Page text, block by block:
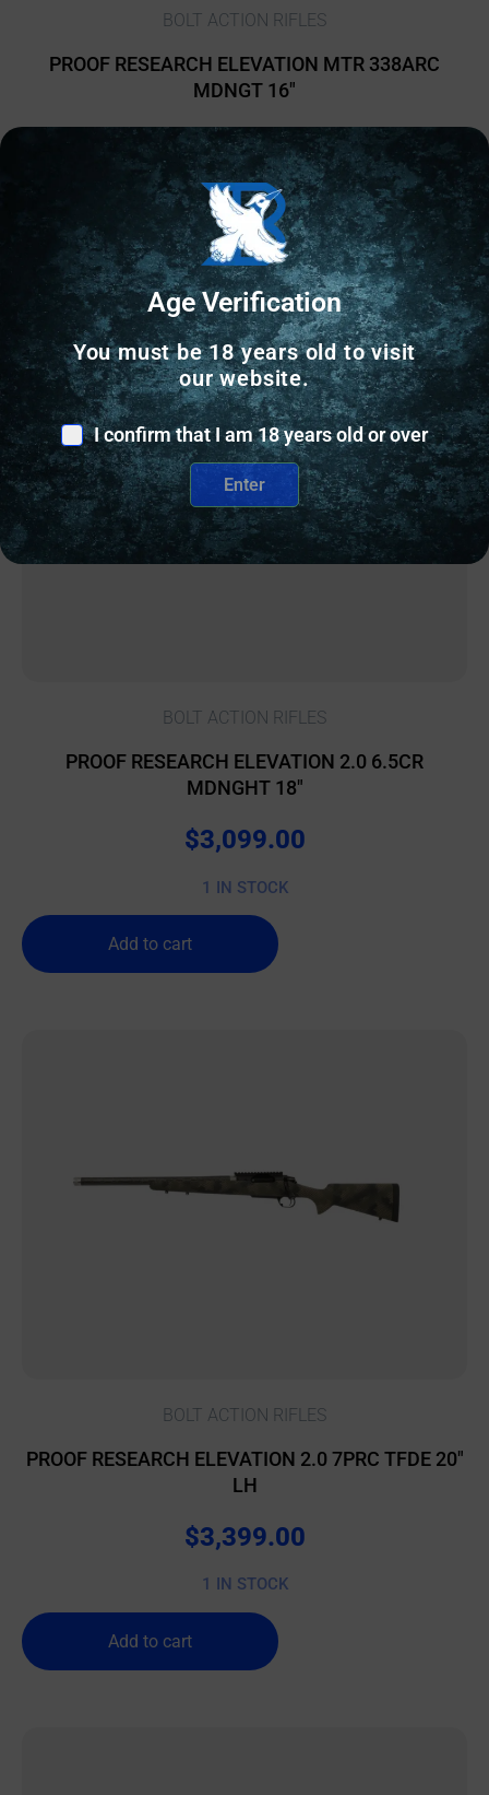
BOLT ACTION RIFLES
PROOF RESEARCH ELEVATION MTR 338ARC
MDNGT 16″
$ 3,399.00
1 IN STOCK
Add to cart
BOLT ACTION RIFLES
PROOF RESEARCH ELEVATION 2.0 6.5CR
MDNGHT 18″
$3,099.00
1 IN STOCK
Add to cart
BOLT ACTION RIFLES
PROOF RESEARCH ELEVATION 2.0 7PRC TFDE 20″
LH
$3,399.00
1 IN STOCK
Add to cart
Age Verification
You must be 18 years old to visit
our website.
I confirm that I am 18 years old or over
Enter